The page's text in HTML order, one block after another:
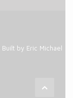
Built by Eric Michael